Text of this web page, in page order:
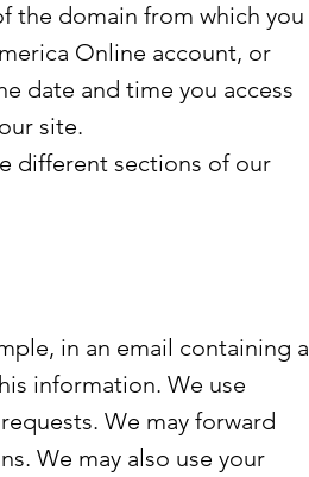
the domain from which you
Online account, or
date and time you access
site.
different sections of our
in an email containing a
information. We use
We may forward
We may also use your